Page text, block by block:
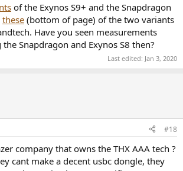
of the Exynos S9+ and the Snapdragon
these (bottom of page) of the two variants
Have you seen measurements
Snapdragon and Exynos S8 then?
Last edited: Jan 3, 2020
#18
company that owns the THX AAA tech ?
cant make a decent usbc dongle, they